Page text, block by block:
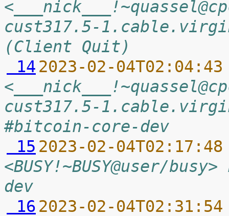
cust317.5-
(Client Quit)
14 2023-02-
cust317.5-
#bitcoin-core-dev
15 2023-02-
<BUSY!~BUSY@user/
dev
16 2023-02-